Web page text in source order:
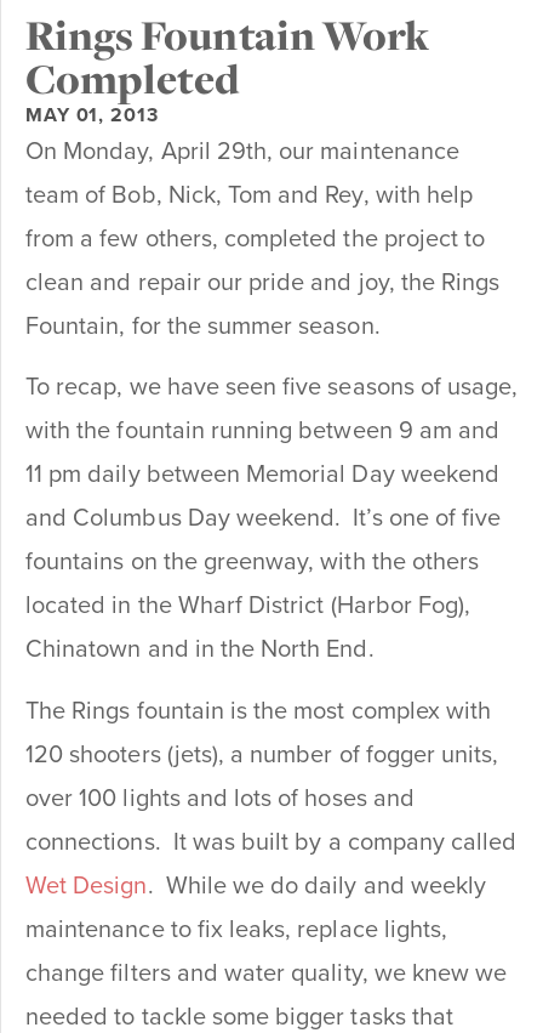
Rings Fountain Work
Completed
MAY 01, 2013
On Monday, April 29th, our maintenance
team of Bob, Nick, Tom and Rey, with help
from a few others, completed the project to
clean and repair our pride and joy, the Rings
Fountain, for the summer season.
To recap, we have seen five seasons of usage,
with the fountain running between 9 am and
11 pm daily between Memorial Day weekend
and Columbus Day weekend. It’s one of five
fountains on the greenway, with the others
located in the Wharf District (Harbor Fog),
Chinatown and in the North End.
The Rings fountain is the most complex with
120 shooters (jets), a number of fogger units,
over 100 lights and lots of hoses and
connections. It was built by a company called
Wet Design. While we do daily and weekly
maintenance to fix leaks, replace lights,
change filters and water quality, we knew we
needed to tackle some bigger tasks that